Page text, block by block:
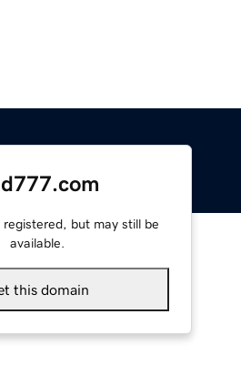
registered, but may still be
available.
this domain